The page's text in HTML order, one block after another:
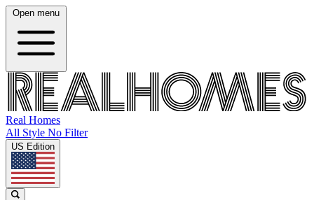
Open menu
Real Homes
All Style No Filter
US Edition